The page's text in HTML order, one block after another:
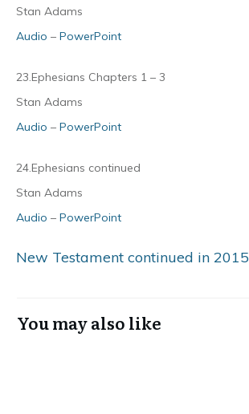
Stan Adams
Audio – PowerPoint
23.Ephesians Chapters 1 – 3
Stan Adams
Audio – PowerPoint
24.Ephesians continued
Stan Adams
Audio – PowerPoint
New Testament continued in 2015
You may also like